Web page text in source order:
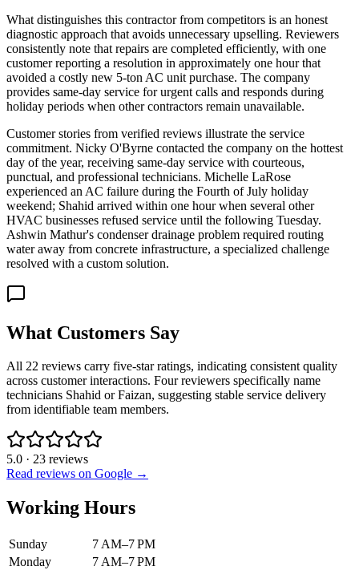
What distinguishes this contractor from competitors is an honest
diagnostic approach that avoids unnecessary upselling. Reviewers
consistently note that repairs are completed efficiently, with one
customer reporting a resolution in approximately one hour that
avoided a costly new 5-ton AC unit purchase. The company
provides same-day service for urgent calls and responds during
holiday periods when other contractors remain unavailable.
Customer stories from verified reviews illustrate the service
commitment. Nicky O'Byrne contacted the company on the hottest
day of the year, receiving same-day service with courteous,
punctual, and professional technicians. Michelle LaRose
experienced an AC failure during the Fourth of July holiday
weekend; Shahid arrived within one hour when several other
HVAC businesses refused service until the following Tuesday.
Ashwin Mathur's condenser drainage problem required routing
water away from concrete infrastructure, a specialized challenge
resolved with a custom solution.
What Customers Say
All 22 reviews carry five-star ratings, indicating consistent quality
across customer interactions. Four reviewers specifically name
technicians Shahid or Faizan, suggesting stable service delivery
from identifiable team members.
5.0 · 23 reviews
Read reviews on Google →
Working Hours
Sunday
7 AM–7 PM
Monday
7 AM–7 PM